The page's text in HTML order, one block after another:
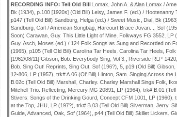
RECORDING INFO: Tell Old Bill
Lomax, John A. & Alan Lomax /
Bk (1934), p.100 [1920s] (Old Bill) Leisy, James F. (ed.) / Hootenanny
p147 (Tell Old Bill) Sandburg, Helga (ed.) / Sweet Music, Dial, Bk
Sandburg, Carl / American Songbag, Harcourt Brace Jovan..., Sof
Soon) Carawan, Guy. This Little Light of Mine, Folkways FG 3552, LP
Guy. Asch, Moses (ed.) / 124 Folk Songs as Sung and Recorded on
(1965), p105 (Tell Old Bill) Carolina Tar Heels. Carolina Tar Heels,
[1962/08/11] Gibson, Bob. Everybody Sing, Vol 3., Riverside RLP-
Bob. Sing Out! Reprints, Sing Out, Sof (196?), 5, p19 (Old Bill)
12-806, LP (1957), trk# A.06 (Ol' Bill) Hinton, Sam. Singing Across
B.02c (Tell Old Bill) Marshall, Charley. Charley Marshall Sings Folk,
Mitchell Trio. Reflecting, Mercury MG 20891, LP (1964), trk# B.01
Stivers. Songs of the Drinking Gourd, Concept CFM 1001, LP (1960),
at the Top, JHU, LP (197?), trk# B.03 (Tell Old Bill) Silverman, Jerry.
Guide, Advanced, Oak, Sof (1964), p44 (Tell Old Bill) Skillet Lickers.